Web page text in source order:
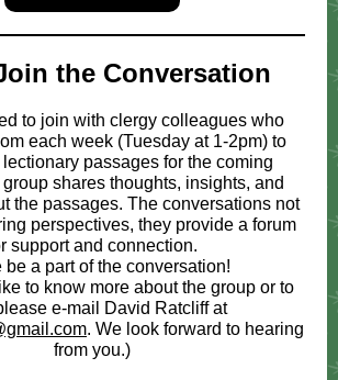
the Conversation
to join with clergy colleagues who
each week (Tuesday at 1-2pm) to
passages for the coming
shares thoughts, insights, and
the passages. The conversations not
perspectives, they provide a forum
support and connection.
be a part of the conversation!
to know more about the group or to
e-mail David Ratcliff at
. We look forward to hearing
from you.)